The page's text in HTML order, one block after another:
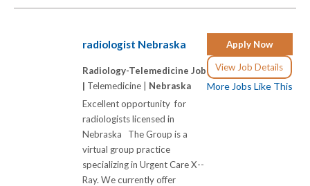
Apply Now
View Job Details
More Jobs Like This
radiologist Nebraska
Radiology-Telemedicine Job
| Telemedicine | Nebraska
Excellent opportunity for
radiologists licensed in
Nebraska The Group is a
virtual group practice
specializing in Urgent Care X-­-
Ray. We currently offer